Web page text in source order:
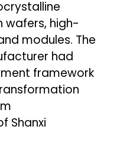
wafers, high-
modules. The
had
framework
Shanxi